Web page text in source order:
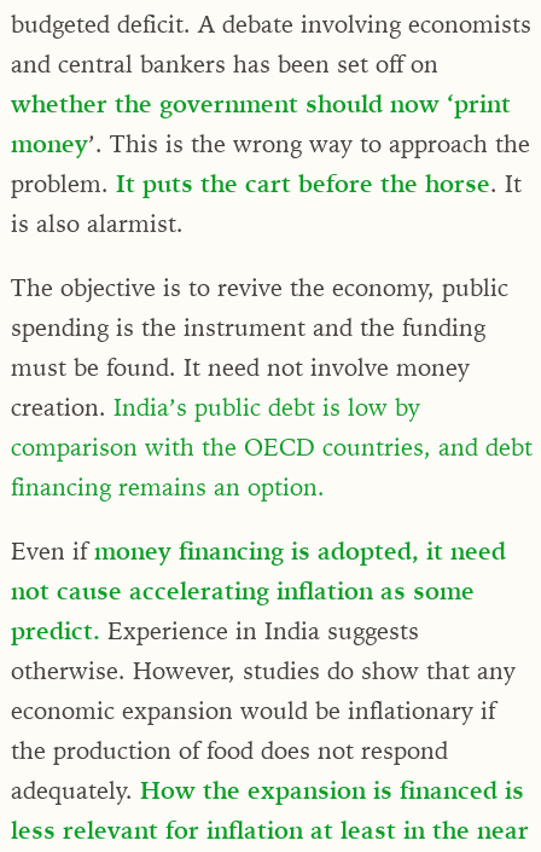
budgeted deficit. A debate involving economists
and central bankers has been set off on
whether the government should now ‘print
money’. This is the wrong way to approach the
problem. It puts the cart before the horse. It
is also alarmist.
The objective is to revive the economy, public
spending is the instrument and the funding
must be found. It need not involve money
creation. India’s public debt is low by
comparison with the OECD countries, and debt
financing remains an option.
Even ifmoney financing is adopted, it need
not cause accelerating inflation as some
predict. Experience in India suggests
otherwise. However, studies do show that any
economic expansion would be inflationary if
the production of food does not respond
adequately. How the expansion is financed is
less relevant for inflation at least in the near